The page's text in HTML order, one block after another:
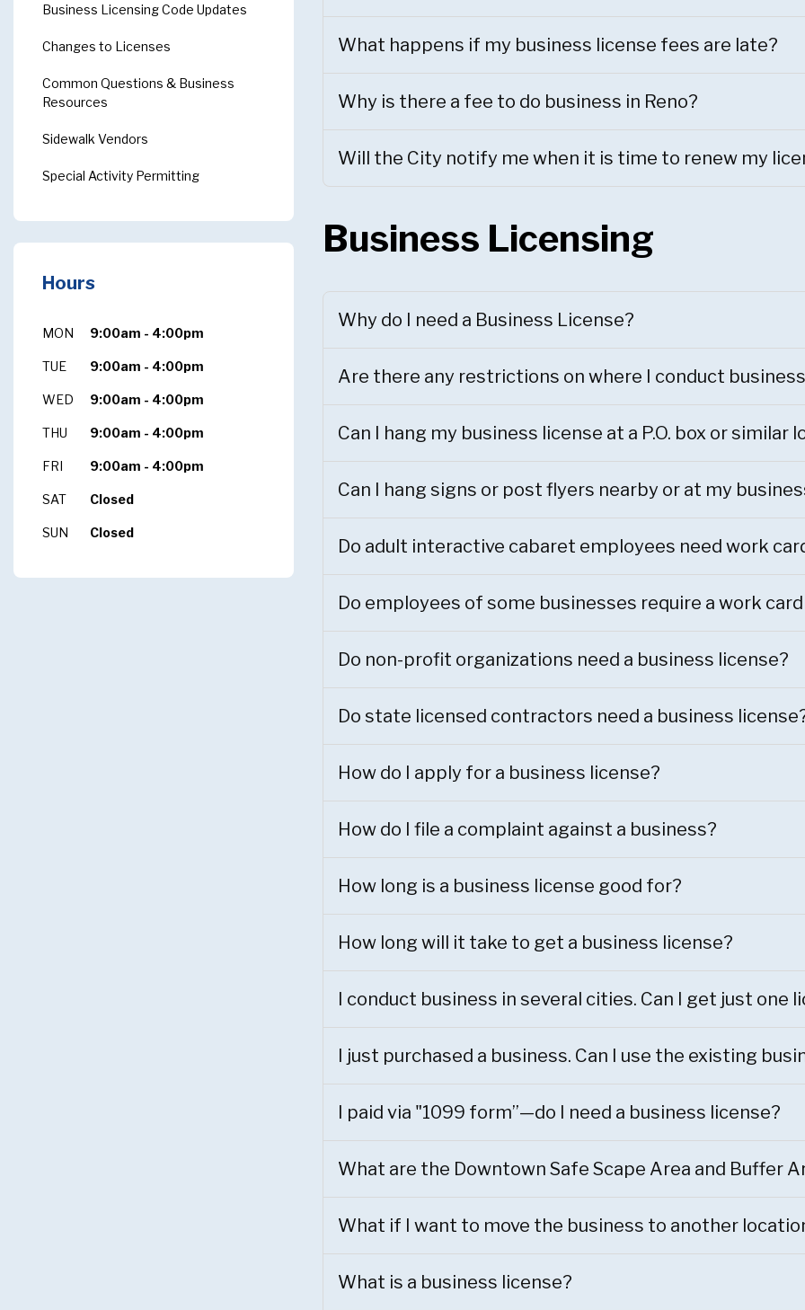
Business Licensing Code Updates
Changes to Licenses
Common Questions & Business
Resources
Sidewalk Vendors
Special Activity Permitting
Hours
MON 9:00am - 4:00pm
TUE 9:00am - 4:00pm
WED 9:00am - 4:00pm
THU 9:00am - 4:00pm
FRI 9:00am - 4:00pm
SAT Closed
SUN Closed
What happens if my business license fees are late?
Why is there a fee to do business in Reno?
Will the City notify me when it is time to renew my
Business Licensing
Why do I need a Business License?
Are there any restrictions on where I conduct
Can I hang my business license at a P.O. box or similar
Can I hang signs or post flyers nearby or at my
Do adult interactive cabaret employees need work
Do employees of some businesses require a work
Do non-profit organizations need a business license?
Do state licensed contractors need a business
How do I apply for a business license?
How do I file a complaint against a business?
How long is a business license good for?
How long will it take to get a business license?
I conduct business in several cities. Can I get just one
I just purchased a business. Can I use the existing
I paid via "1099 form”—do I need a business license?
What are the Downtown Safe Scape Area and Buffer
What if I want to move the business to another
What is a business license?